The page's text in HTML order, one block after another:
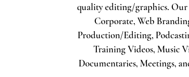
quality editing/graphics. Our
Corporate, Web
Production/Editing,
Training Videos, Music
Documentaries, Meetings,